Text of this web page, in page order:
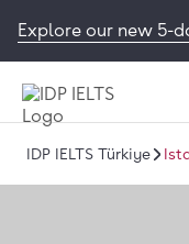
Explore our new 5-
IDP IELTS Türkiye